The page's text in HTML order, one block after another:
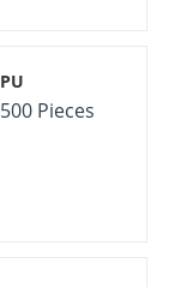
500 Pieces